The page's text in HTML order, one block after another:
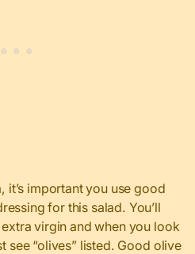
it’s important you use good
for this salad. You’ll
virgin and when you look
see “olives” listed. Good olive